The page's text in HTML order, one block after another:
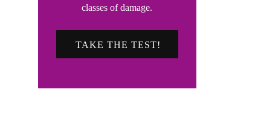
classes of damage.
TAKE THE TEST!